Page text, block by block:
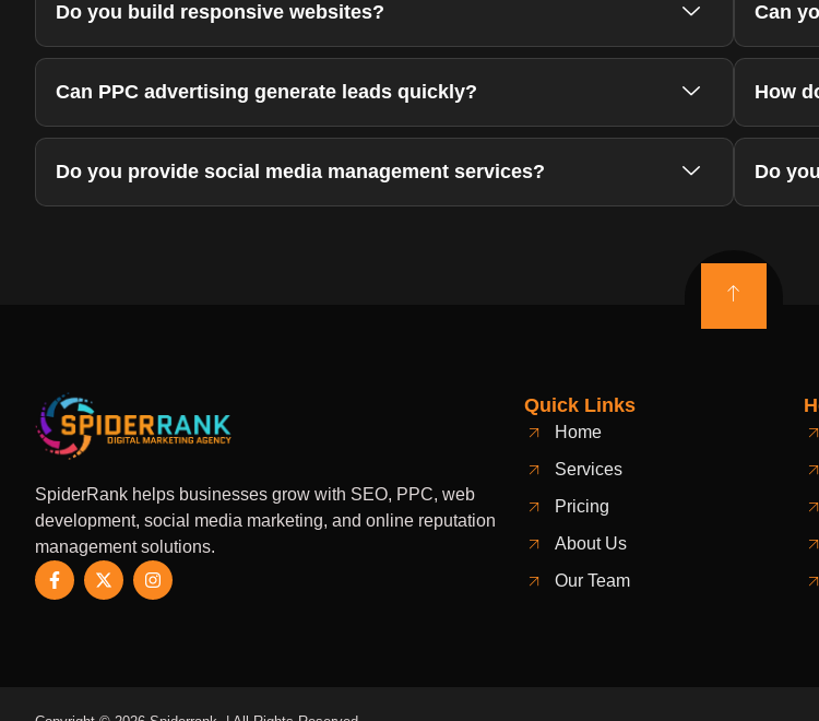
Do you build responsive websites?
Can PPC advertising generate leads quickly?
Do you provide social media management services?
Can
How
Do
SpiderRank helps businesses grow with SEO, PPC, web
development, social media marketing, and online reputation
management solutions.
Quick Links
Home
Services
Pricing
About Us
Our Team